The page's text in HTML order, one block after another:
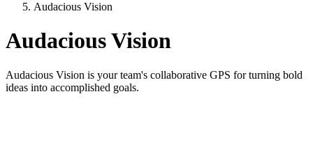
Audacious Vision
Audacious Vision
Audacious Vision is your team's collaborative GPS for turning bold
ideas into accomplished goals.